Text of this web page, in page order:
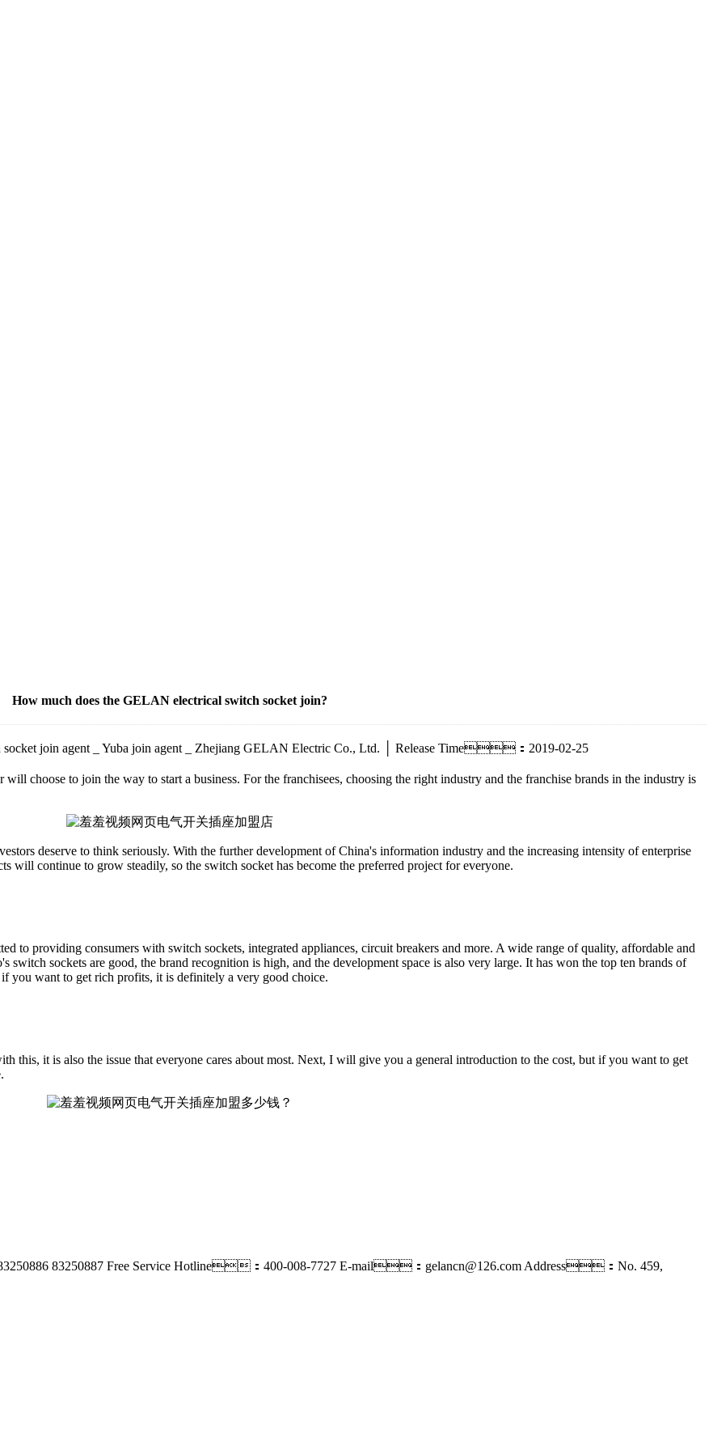
How much does the GELAN electrical switch socket join?
join agent _ Yuba join agent _ Zhejiang GELAN Electric Co., Ltd. │ Release Time：2019-02-25
choose to join the way to start a business. For the franchisees, choosing the right industry and the franchise brands in the industry is
deserve to think seriously. With the further development of China's information industry and the increasing intensity of enterprise
will continue to grow steadily, so the switch socket has become the preferred project for everyone.
to providing consumers with switch sockets, integrated appliances, circuit breakers and more. A wide range of quality, affordable and
switch sockets are good, the brand recognition is high, and the development space is also very large. It has won the top ten brands of
you want to get rich profits, it is definitely a very good choice.
this, it is also the issue that everyone cares about most. Next, I will give you a general introduction to the cost, but if you want to get
83250887 Free Service Hotline：400-008-7727 E-mail：gelancn@126.com Address：No. 459,